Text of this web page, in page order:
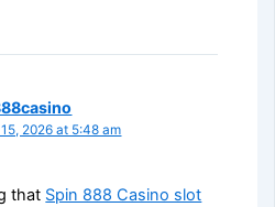
2026 at 5:48 am
that Spin 888 Casino slot